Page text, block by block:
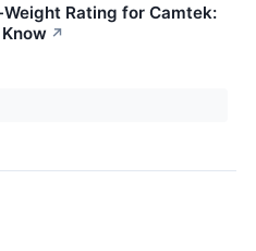
Rating for Camtek:
↗